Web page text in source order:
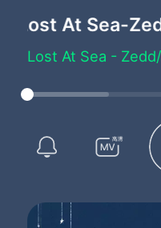
Lost At Sea-
Lost At Sea -
The waves that
The waves that